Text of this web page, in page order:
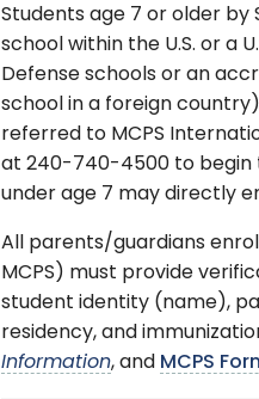
Students age 7 or older
school within the U.S. or a
Defense schools or an
school in a foreign
referred to MCPS
at 240-740-4500 to begin
under age 7 may directly
All parents/guardians
MCPS) must provide
student identity (name),
residency, and
Information, and MCPS